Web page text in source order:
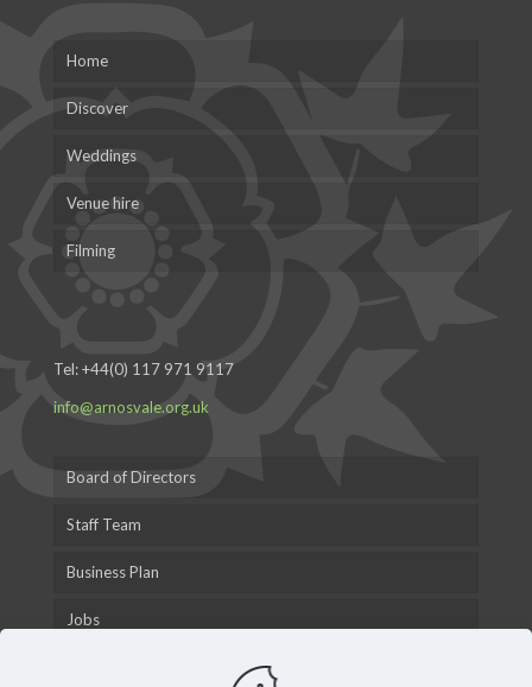
Home
Discover
Weddings
Venue hire
Filming
Tel:+44(0) 117 971 9117
info@arnosvale.org.uk
Board of Directors
Staff Team
Business Plan
Jobs